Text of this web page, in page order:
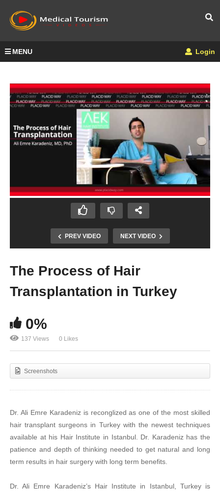
MENU Login
PREV VIDEO NEXT VIDEO
The Process of Hair
Transplantation in Turkey
0%
137 Views 0 Likes
Screenshots
Dr. Ali Emre Karadeniz is reconglized as one of the most skilled
hair transplant surgeons in Turkey with the newest techniques
available at his Hair Institute in Istanbul. Dr. Karadeniz has the
patience and depth of thinking needed to get natural and long
term results in hair surgery with long term benefits.
Dr. Ali Emre Karadeniz’s Hair Institute in Istanbul, Turkey is